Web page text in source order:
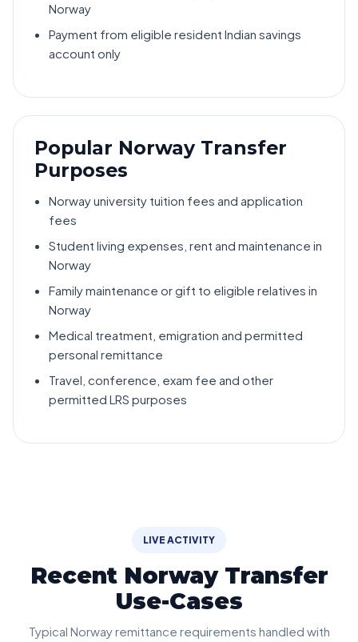
Norway
Payment from eligible resident Indian savings
account only
Popular Norway Transfer
Purposes
Norway university tuition fees and application
fees
Student living expenses, rent and maintenance in
Norway
Family maintenance or gift to eligible relatives in
Norway
Medical treatment, emigration and permitted
personal remittance
Travel, conference, exam fee and other
permitted LRS purposes
LIVE ACTIVITY
Recent Norway Transfer
Use-Cases
Typical Norway remittance requirements handled with